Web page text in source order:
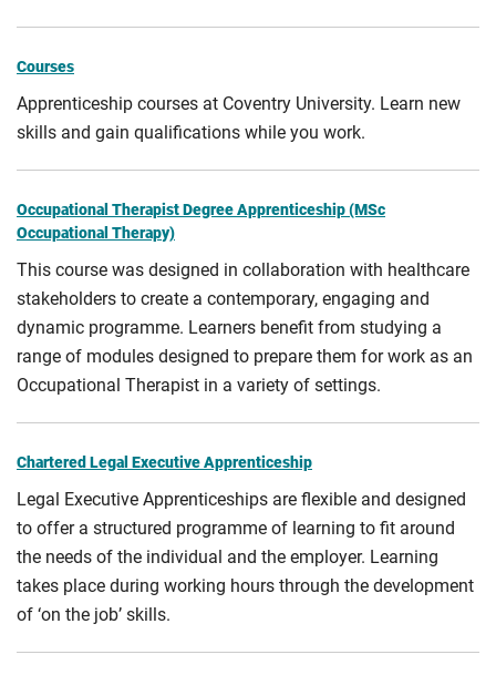
Courses
Apprenticeship courses at Coventry University. Learn new
skills and gain qualifications while you work.
Occupational Therapist Degree Apprenticeship (MSc
Occupational Therapy)
This course was designed in collaboration with healthcare
stakeholders to create a contemporary, engaging and
dynamic programme. Learners benefit from studying a
range of modules designed to prepare them for work as an
Occupational Therapist in a variety of settings.
Chartered Legal Executive Apprenticeship
Legal Executive Apprenticeships are flexible and designed
to offer a structured programme of learning to fit around
the needs of the individual and the employer. Learning
takes place during working hours through the development
of ‘on the job’ skills.